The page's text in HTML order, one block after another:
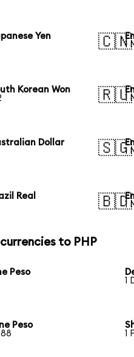
Yen
🇨🇳
1
Korean Won
🇷🇺
1
Dollar
🇸🇬
1
Real
🇧🇩
1
to PHP
Peso
1
Peso
1